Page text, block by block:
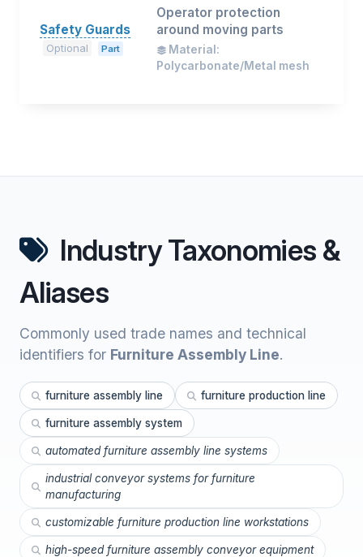
Safety Guards
Optional Part
Operator protection
around moving parts
Material:
Polycarbonate/Metal mesh
Industry Taxonomies &
Aliases
Commonly used trade names and technical
identifiers for Furniture Assembly Line.
furniture assembly line furniture production line
furniture assembly system
automated furniture assembly line systems
industrial conveyor systems for furniture
manufacturing
customizable furniture production line workstations
high-speed furniture assembly conveyor equipment